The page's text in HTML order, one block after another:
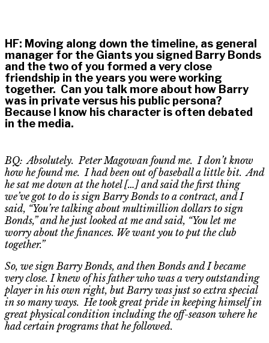
HF: Moving along down the timeline, as general
manager for the Giants you signed Barry Bonds
and the two of you formed a very close
friendship in the years you were working
together. Can you talk more about how Barry
was in private versus his public persona?
Because I know his character is often debated
in the media.
BQ: Absolutely. Peter Magowan found me. I don’t know
how he found me. I had been out of baseball a little bit. And
he sat me down at the hotel […] and said the first thing
we’ve got to do is sign Barry Bonds to a contract, and I
said, “You’re talking about multimillion dollars to sign
Bonds,” and he just looked at me and said, “You let me
worry about the finances. We want you to put the club
together.”
So, we sign Barry Bonds, and then Bonds and I became
very close. I knew of his father who was a very outstanding
player in his own right, but Barry was just so extra special
in so many ways. He took great pride in keeping himself in
great physical condition including the off-season where he
had certain programs that he followed.